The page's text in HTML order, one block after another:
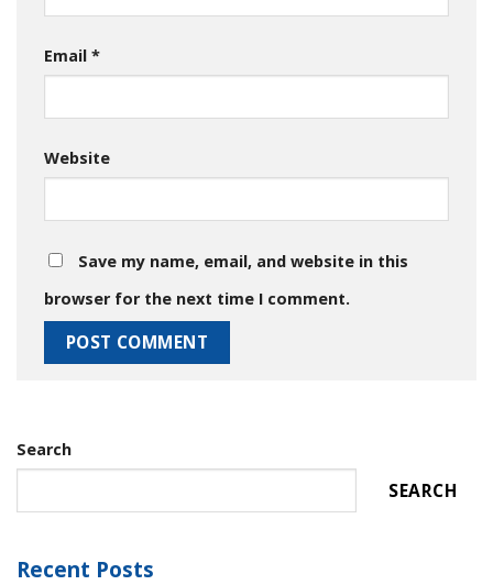
Email *
Website
Save my name, email, and website in this
browser for the next time I comment.
Search
SEARCH
Recent Posts